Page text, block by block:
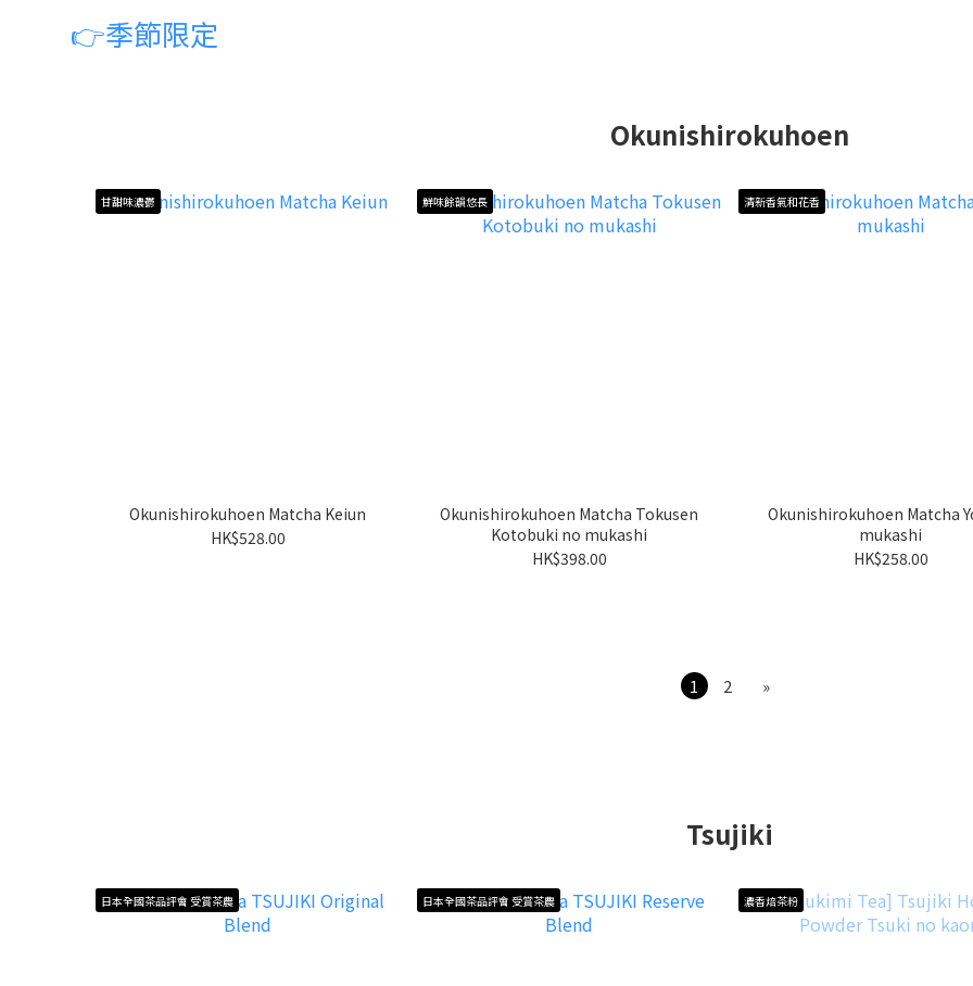
👉季節限定
Okunishirokuhoen
甘甜味濃鬱
Okunishirokuhoen Matcha Keiun
HK$528.00
鮮味餘韻悠長
Okunishirokuhoen Matcha Tokusen
Kotobuki no mukashi
HK$398.00
清新香氣和花香
Okunishirokuhoen Matcha
mukashi
HK$258.00
1 2 »
Tsujiki
日本全國茶品評會 受賞茶農 日本全國茶品評會 受賞茶農 濃香焙茶粉